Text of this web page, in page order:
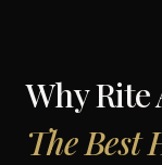
WhyRite
The Best